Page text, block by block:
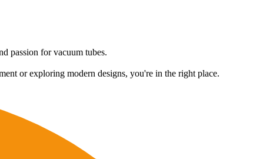
passion for vacuum tubes.
or exploring modern designs, you're in the right place.